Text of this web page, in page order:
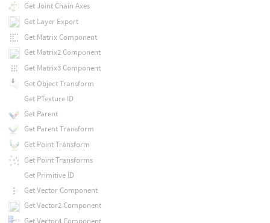
Get Joint Chain Axes
Get Layer Export
Get Matrix Component
Get Matrix2 Component
Get Matrix3 Component
Get Object Transform
Get PTexture ID
Get Parent
Get Parent Transform
Get Point Transform
Get Point Transforms
Get Primitive ID
Get Vector Component
Get Vector2 Component
Get Vector4 Component